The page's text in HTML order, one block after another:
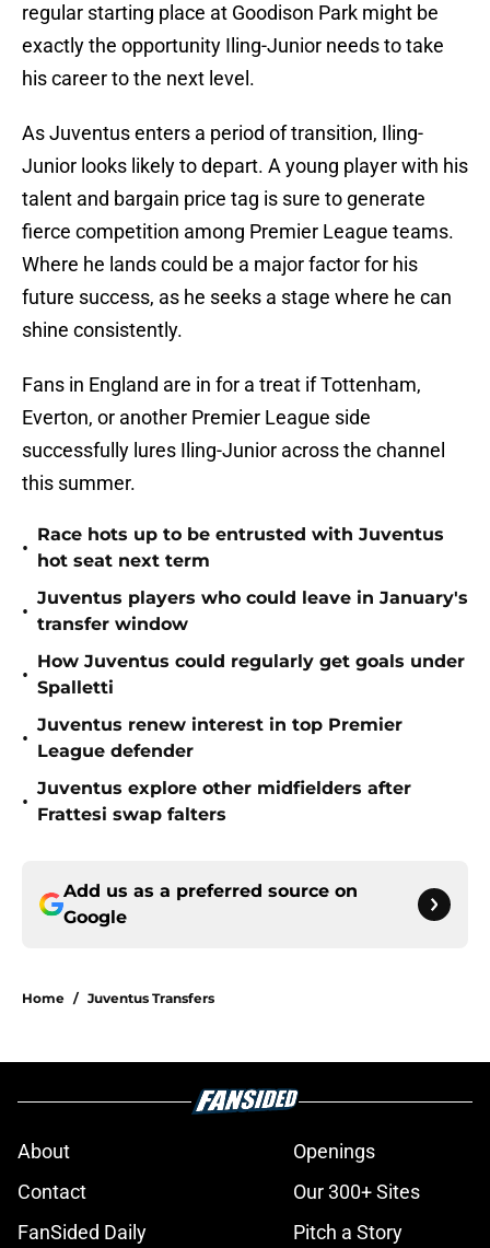
regular starting place at Goodison Park might be
exactly the opportunity Iling-Junior needs to take
his career to the next level.
As Juventus enters a period of transition, Iling-
Junior looks likely to depart. A young player with his
talent and bargain price tag is sure to generate
fierce competition among Premier League teams.
Where he lands could be a major factor for his
future success, as he seeks a stage where he can
shine consistently.
Fans in England are in for a treat if Tottenham,
Everton, or another Premier League side
successfully lures Iling-Junior across the channel
this summer.
•
Race hots up to be entrusted with Juventus
hot seat next term
•
Juventus players who could leave in January's
transfer window
•
How Juventus could regularly get goals under
Spalletti
•
Juventus renew interest in top Premier
League defender
•
Juventus explore other midfielders after
Frattesi swap falters
Add us as a preferred source on
Google
Home / Juventus Transfers
About
Openings
Contact
Our 300+ Sites
FanSided Daily
Pitch a Story